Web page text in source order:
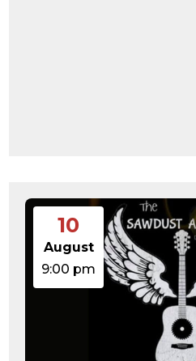
10
August
9:00 pm